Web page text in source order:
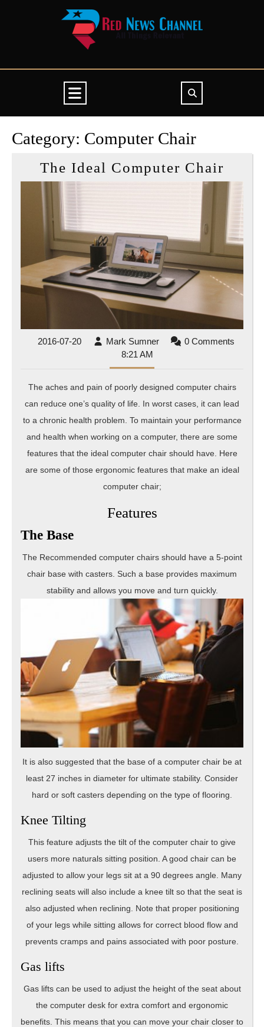
Button
Category: Computer Chair
The Ideal Computer Chair
Ideal
Chair
2016-07-202016- Mark SumnerMark 0 Comments
8:21 AM
The aches and pain of poorly designed computer chairs
can reduce one’s quality of life. In worst cases, it can lead
to a chronic health problem. To maintain your performance
and health when working on a computer, there are some
features that the ideal computer chair should have. Here
are some of those ergonomic features that make an ideal
computer chair;
Features
The Base
The Recommended computer chairs should have a 5-point
chair base with casters. Such a base provides maximum
stability and allows you move and turn quickly.
It is also suggested that the base of a computer chair be at
least 27 inches in diameter for ultimate stability. Consider
hard or soft casters depending on the type of flooring.
Knee Tilting
This feature adjusts the tilt of the computer chair to give
users more naturals sitting position. A good chair can be
adjusted to allow your legs sit at a 90 degrees angle. Many
reclining seats will also include a knee tilt so that the seat is
also adjusted when reclining. Note that proper positioning
of your legs while sitting allows for correct blood flow and
prevents cramps and pains associated with poor posture.
Gas lifts
Gas lifts can be used to adjust the height of the seat about
the computer desk for extra comfort and ergonomic
benefits. This means that you can move your chair closer to